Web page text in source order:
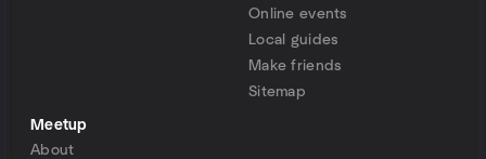
Online events
Local guides
Make friends
Sitemap
Meetup
About